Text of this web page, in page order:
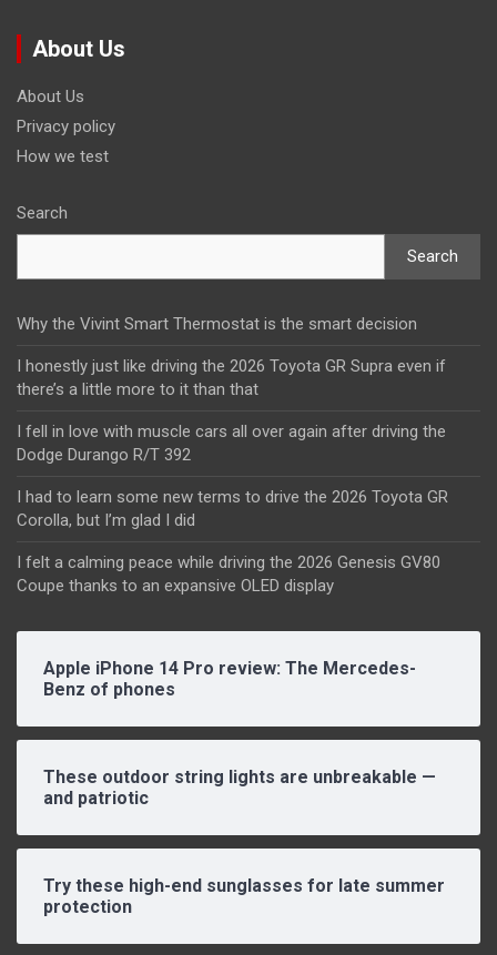
About Us
About Us
Privacy policy
How we test
Search
Search
Why the Vivint Smart Thermostat is the smart decision
I honestly just like driving the 2026 Toyota GR Supra even if
there’s a little more to it than that
I fell in love with muscle cars all over again after driving the
Dodge Durango R/T 392
I had to learn some new terms to drive the 2026 Toyota GR
Corolla, but I’m glad I did
I felt a calming peace while driving the 2026 Genesis GV80
Coupe thanks to an expansive OLED display
Apple iPhone 14 Pro review: The Mercedes-
Benz of phones
These outdoor string lights are unbreakable —
and patriotic
Try these high-end sunglasses for late summer
protection